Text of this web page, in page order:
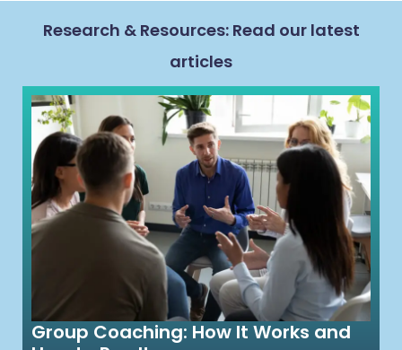
Research & Resources: Read our latest
articles
Group Coaching: How It Works and